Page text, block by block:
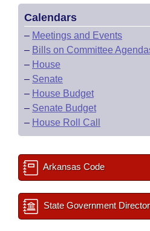
Calendars
– Meetings and Events
– Bills on Committee
– House
– Senate
– House Budget
– Senate Budget
– House Roll Call
Arkansas Code
State Government